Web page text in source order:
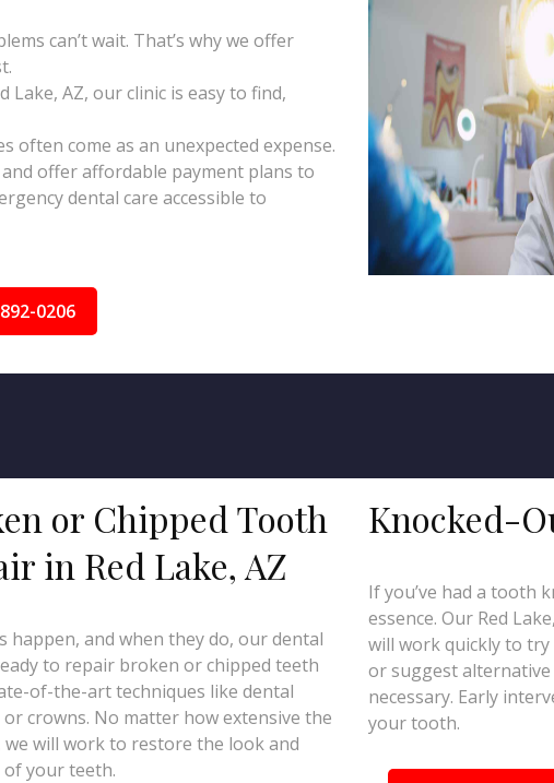
can’t wait. That’s why we offer
Lake, AZ, our clinic is easy to find,
often come as an unexpected expense.
offer affordable payment plans to
dental care accessible to
0206
or Chipped Tooth
in Red Lake, AZ
happen, and when they do, our dental
to repair broken or chipped teeth
of-the-art techniques like dental
crowns. No matter how extensive the
we will work to restore the look and
your teeth.
Knocked-
If you’ve had a tooth
essence. Our Red
will work quickly to
or suggest
necessary. Early
your tooth.